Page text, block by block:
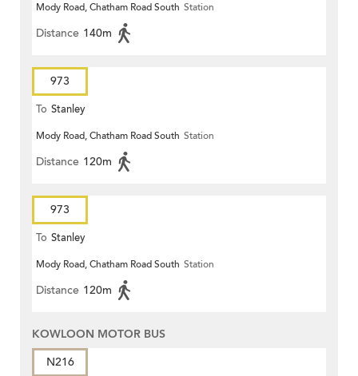
Mody Road, Chatham Road South Station
Distance 140m
973
To Stanley
Mody Road, Chatham Road South Station
Distance 120m
973
To Stanley
Mody Road, Chatham Road South Station
Distance 120m
KOWLOON MOTOR BUS
N216